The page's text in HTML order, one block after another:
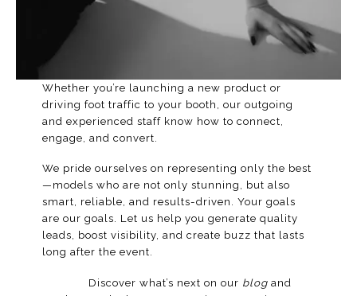
Whether you’re launching a new product or
driving foot traffic to your booth, our outgoing
and experienced staff know how to connect,
engage, and convert.
We pride ourselves on representing only the best
—models who are not only stunning, but also
smart, reliable, and results-driven. Your goals
are our goals. Let us help you generate quality
leads, boost visibility, and create buzz that lasts
long after the event.
Discover what’s next on our blogand